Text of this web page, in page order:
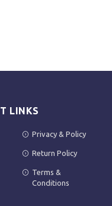
LINKS
Privacy & Policy
Return Policy
Terms &
Conditions